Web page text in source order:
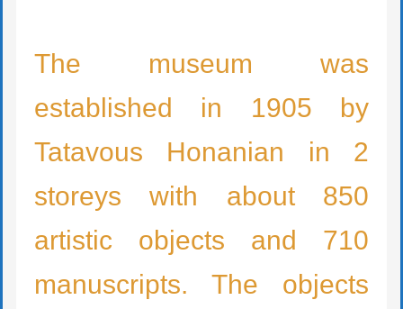
The museum was
established in 1905 by
Tatavous Honanian in 2
storeys with about 850
artistic objects and 710
manuscripts. The objects